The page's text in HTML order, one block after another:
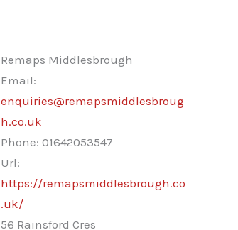
Remaps Middlesbrough
Email:
enquiries@remapsmiddlesbroug
h.co.uk
Phone: 01642053547
Url:
https://remapsmiddlesbrough.co
.uk/
56 Rainsford Cres